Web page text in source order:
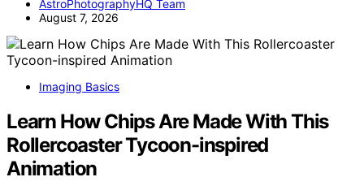
AstroPhotographyHQ Team
August 7, 2026
Imaging Basics
Learn How Chips Are Made With This
Rollercoaster Tycoon-inspired
Animation